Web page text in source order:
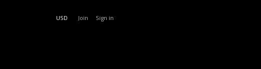
USD Join Sign in